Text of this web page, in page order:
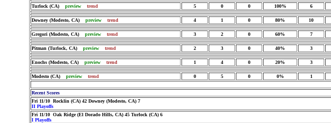
Turlock (CA) preview trend 5 0 0 100% 6
Downey (Modesto, CA) preview trend 4 1 0 80% 10
Gregori (Modesto, CA) preview trend 3 2 0 60% 7
Pitman (Turlock, CA) preview trend 2 3 0 40% 3
Enochs (Modesto, CA) preview trend 1 4 0 20% 3
Modesto (CA) preview trend 0 5 0 0% 1
Recent Scores
Fri 11/10 Rocklin (CA) 42 Downey (Modesto, CA) 7
II Playoffs
Fri 11/10 Oak Ridge (El Dorado Hills, CA) 45 Turlock (CA) 6
I Playoffs